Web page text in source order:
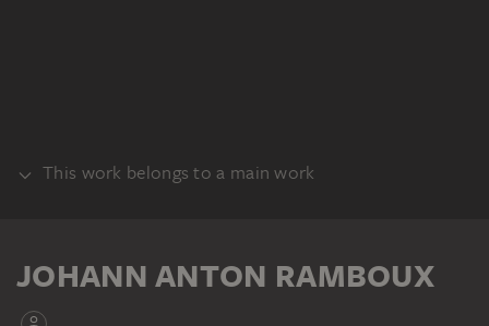
This work belongs to a main work
JOHANN ANTON RAMBOUX